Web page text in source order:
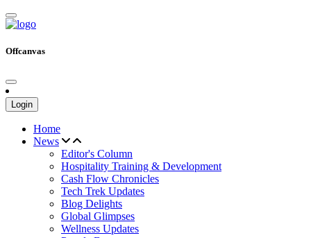
Offcanvas
Login
Home
News
Editor's Column
Hospitality Training & Development
Cash Flow Chronicles
Tech Trek Updates
Blog Delights
Global Glimpses
Wellness Updates